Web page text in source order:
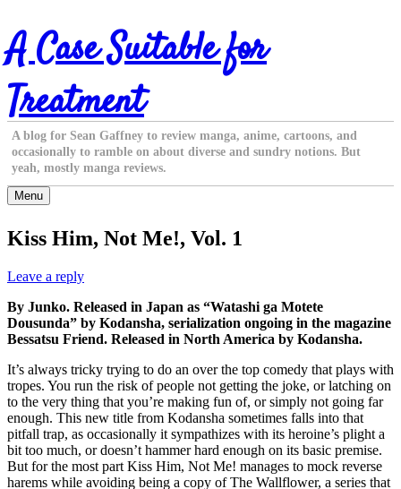
Skip
to
content
A Case Suitable for
Treatment
A blog for Sean Gaffney to review manga, anime, cartoons, and
occasionally to ramble on about diverse and sundry notions. But
yeah, mostly manga reviews.
Menu
Kiss Him, Not Me!, Vol. 1
Leave a reply
By Junko. Released in Japan as “Watashi ga Motete
Dousunda” by Kodansha, serialization ongoing in the magazine
Bessatsu Friend. Released in North America by Kodansha.
It’s always tricky trying to do an over the top comedy that plays with
tropes. You run the risk of people not getting the joke, or latching on
to the very thing that you’re making fun of, or simply not going far
enough. This new title from Kodansha sometimes falls into that
pitfall trap, as occasionally it sympathizes with its heroine’s plight a
bit too much, or doesn’t hammer hard enough on its basic premise.
But for the most part Kiss Him, Not Me! manages to mock reverse
harems while avoiding being a copy of The Wallflower, a series that